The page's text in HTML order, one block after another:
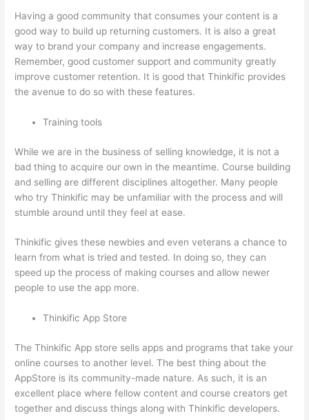
Having a good community that consumes your content is a
good way to build up returning customers. It is also a great
way to brand your company and increase engagements.
Remember, good customer support and community greatly
improve customer retention. It is good that Thinkific provides
the avenue to do so with these features.
Training tools
While we are in the business of selling knowledge, it is not a
bad thing to acquire our own in the meantime. Course building
and selling are different disciplines altogether. Many people
who try Thinkific may be unfamiliar with the process and will
stumble around until they feel at ease.
Thinkific gives these newbies and even veterans a chance to
learn from what is tried and tested. In doing so, they can
speed up the process of making courses and allow newer
people to use the app more.
Thinkific App Store
The Thinkific App store sells apps and programs that take your
online courses to another level. The best thing about the
AppStore is its community-made nature. As such, it is an
excellent place where fellow content and course creators get
together and discuss things along with Thinkific developers.